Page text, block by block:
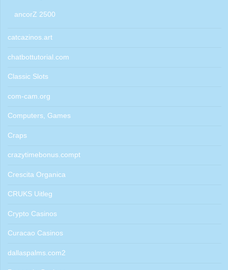
ancorZ 2500
catcazinos.art
chatbottutorial.com
Classic Slots
com-cam.org
Computers, Games
Craps
crazytimebonus.compt
Crescita Organica
CRUKS Uitleg
Crypto Casinos
Curacao Casinos
dallaspalms.com2